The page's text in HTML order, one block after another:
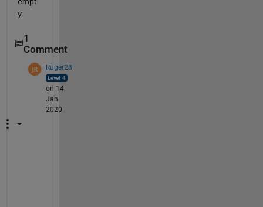
y.
1
Comment
Ruger28
on 14
Jan
2020